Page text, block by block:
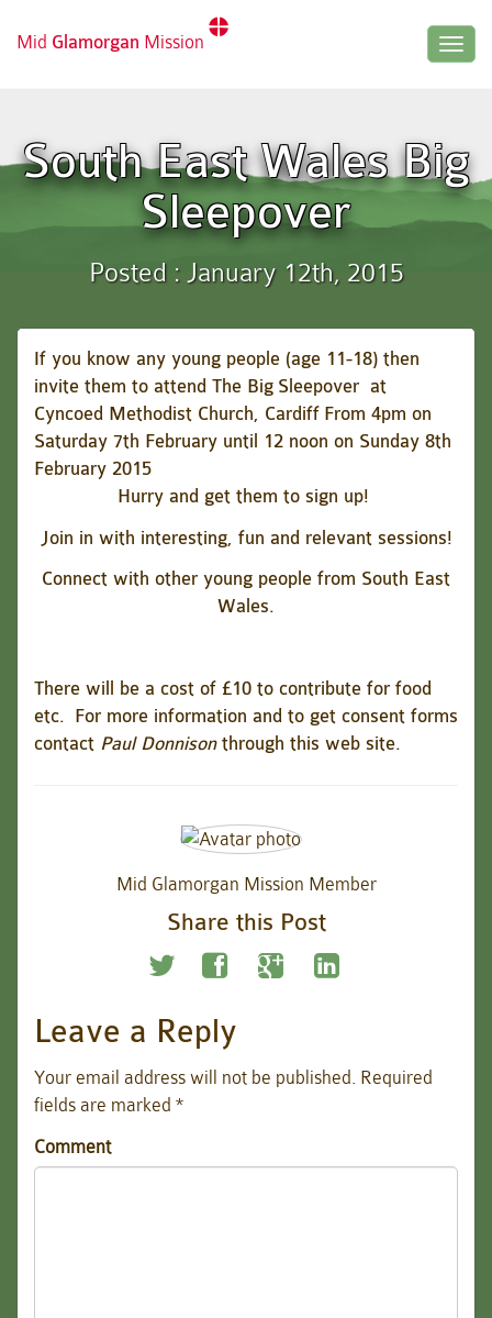
Mid Glamorgan Mission
South East Wales Big
Sleepover
Posted : January 12th, 2015
If you know any young people (age 11-18) then
invite them to attend The Big Sleepover at
Cyncoed Methodist Church, Cardiff From 4pm on
Saturday 7th February until 12 noon on Sunday 8th
February 2015
Hurry and get them to sign up!
Join in with interesting, fun and relevant sessions!
Connect with other young people from South East
Wales.
There will be a cost of £10 to contribute for food
etc. For more information and to get consent forms
contact Paul Donnisonthrough this web site.
Mid Glamorgan Mission Member
Share this Post
Leave a Reply
Your email address will not be published. Required
fields are marked *
Comment